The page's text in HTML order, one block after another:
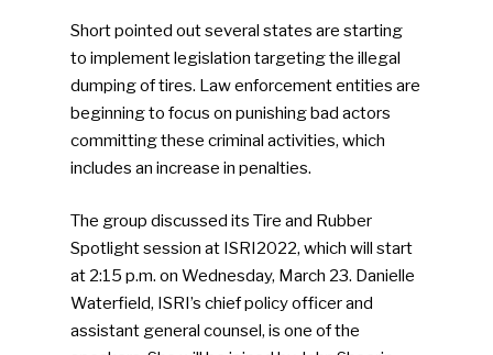
Short pointed out several states are starting
to implement legislation targeting the illegal
dumping of tires. Law enforcement entities are
beginning to focus on punishing bad actors
committing these criminal activities, which
includes an increase in penalties.
The group discussed its Tire and Rubber
Spotlight session at ISRI2022, which will start
at 2:15 p.m. on Wednesday, March 23. Danielle
Waterfield, ISRI’s chief policy officer and
assistant general counsel, is one of the